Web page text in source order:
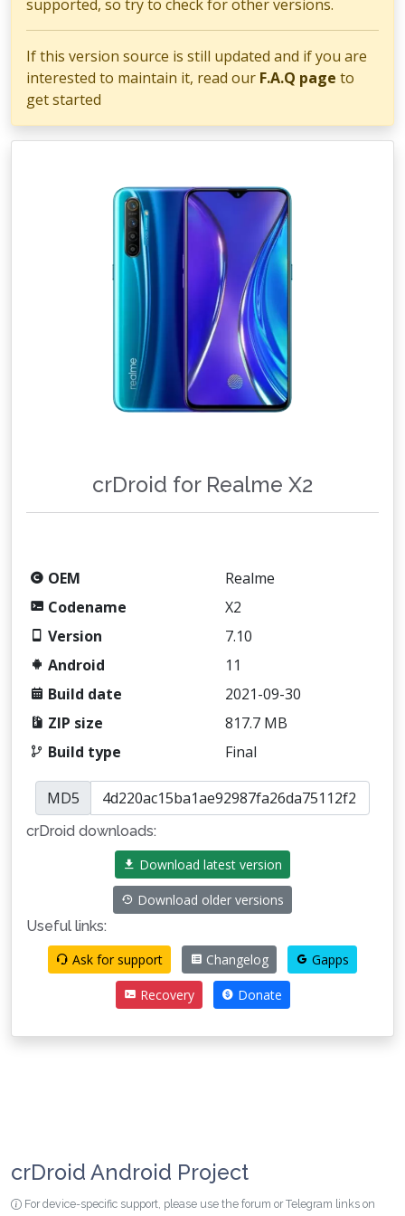
supported, so try to check for other versions.
If this version source is still updated and if you are
interested to maintain it, read our F.A.Q page to
get started
crDroid for Realme X2
OEM
Realme
Codename
X2
Version
7.10
Android
11
Build date
2021-09-30
ZIP size
817.7 MB
Build type
Final
MD5
crDroid downloads:
Download latest version
Download older versions
Useful links:
Ask for support
Changelog Gapps
Recovery Donate
crDroid Android Project
For device-specific support, please use the forum or Telegram links on